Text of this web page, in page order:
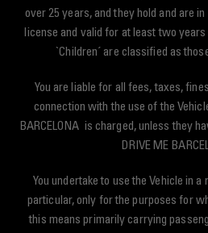
over 25 years, and they hold and are
license and valid for at least two
`Children´ are classified as
You are liable for all fees, taxes,
connection with the use of the
BARCELONA is charged, unless they
DRIVE ME
You undertake to use the Vehicle in
particular, only for the purposes for
this means primarily carrying